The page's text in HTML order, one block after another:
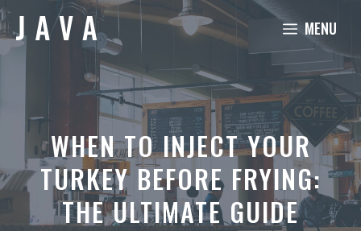
Skip
to
content
MENU
WHEN TO INJECT YOUR
TURKEY BEFORE FRYING:
THE ULTIMATE GUIDE